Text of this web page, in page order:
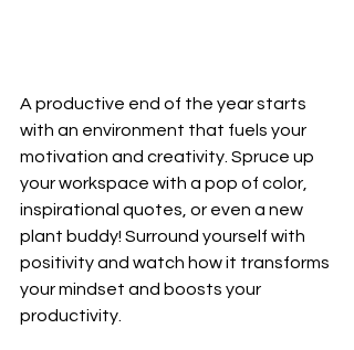
A productive end of the year starts
with an environment that fuels your
motivation and creativity. Spruce up
your workspace with a pop of color,
inspirational quotes, or even a new
plant buddy! Surround yourself with
positivity and watch how it transforms
your mindset and boosts your
productivity.